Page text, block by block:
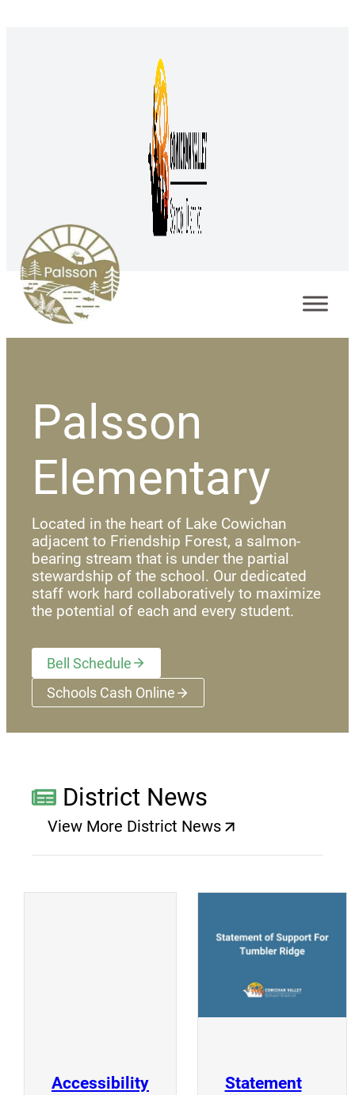
Palsson
Elementary
Located in the heart of Lake Cowichan
adjacent to Friendship Forest, a salmon-
bearing stream that is under the partial
stewardship of the school. Our dedicated
staff work hard collaboratively to maximize
the potential of each and every student.
Bell Schedule
Schools Cash Online(opens a new window)
District News
View More District News
(opens a new window)
Accessibility
Statement